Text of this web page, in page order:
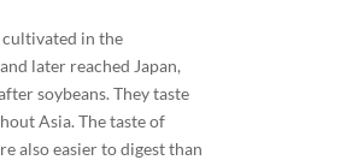
cultivated in the
later reached Japan,
soybeans. They taste
Asia. The taste of
also easier to digest than